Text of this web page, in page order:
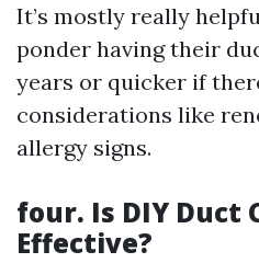
It’s mostly really
ponder having their
years or quicker if
considerations like
allergy signs.
four. Is DIY Duct
Effective?